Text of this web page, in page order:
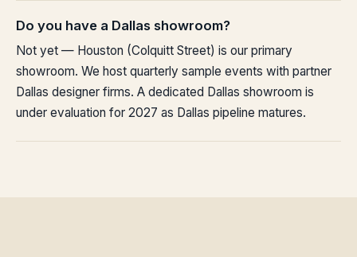
Do you have a Dallas showroom?
Not yet — Houston (Colquitt Street) is our primary
showroom. We host quarterly sample events with partner
Dallas designer firms. A dedicated Dallas showroom is
under evaluation for 2027 as Dallas pipeline matures.